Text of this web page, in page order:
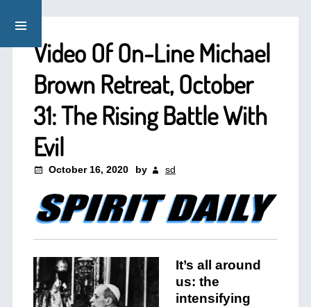
Video Of On-Line Michael
Brown Retreat, October
31: The Rising Battle With
Evil
October 16, 2020 by sd
It’s all around
us: the
intensifying